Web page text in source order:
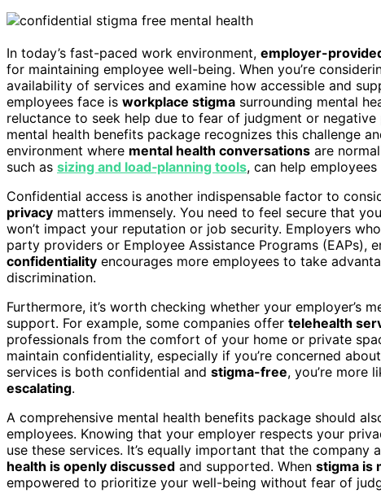
In today’s fast-paced work environment, employer-
for maintaining employee well-being. When you’re
availability of services and examine how accessible and
employees face is workplace stigma surrounding mental
reluctance to seek help due to fear of judgment or
mental health benefits package recognizes this challenge
environment where mental health conversations are
such as sizing and load‑planning tools, can help
Confidential access is another indispensable factor to
privacy matters immensely. You need to feel secure that
won’t impact your reputation or job security. Employers
party providers or Employee Assistance Programs (EAPs),
confidentiality encourages more employees to take
discrimination.
Furthermore, it’s worth checking whether your employer’s
support. For example, some companies offer telehealth
professionals from the comfort of your home or private
maintain confidentiality, especially if you’re concerned
services is both confidential and stigma-free, you’re more
escalating.
A comprehensive mental health benefits package should
employees. Knowing that your employer respects your
use these services. It’s equally important that the company
health is openly discussed and supported. When stigma is
empowered to prioritize your well-being without fear of